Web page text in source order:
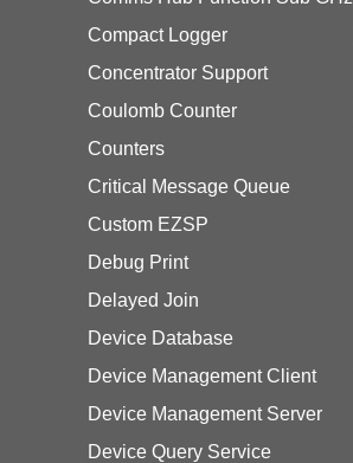
Compact Logger
Concentrator Support
Coulomb Counter
Counters
Critical Message Queue
Custom EZSP
Debug Print
Delayed Join
Device Database
Device Management Client
Device Management Server
Device Query Service